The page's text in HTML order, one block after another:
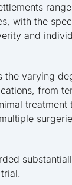
with the
and
the varying
from
treatment